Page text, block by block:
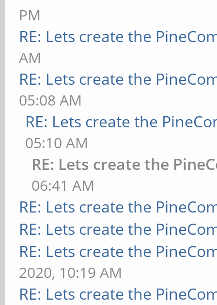
PM
RE: Lets create the
AM
RE: Lets create the
05:08 AM
RE: Lets create the
05:10 AM
RE: Lets create the
06:41 AM
RE: Lets create the
RE: Lets create the
RE: Lets create the
2020, 10:19 AM
RE: Lets create the